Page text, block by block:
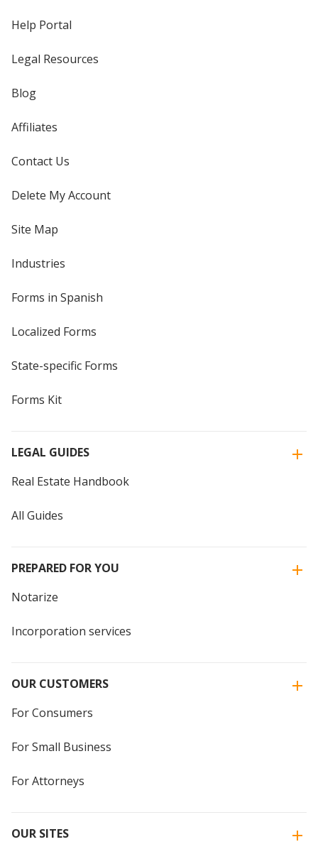
Help Portal
Legal Resources
Blog
Affiliates
Contact Us
Delete My Account
Site Map
Industries
Forms in Spanish
Localized Forms
State-specific Forms
Forms Kit
LEGAL GUIDES
Real Estate Handbook
All Guides
PREPARED FOR YOU
Notarize
Incorporation services
OUR CUSTOMERS
For Consumers
For Small Business
For Attorneys
OUR SITES